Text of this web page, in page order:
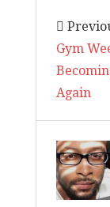
Gym
Again